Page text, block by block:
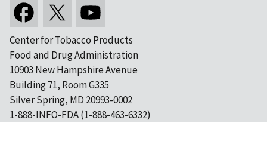
Center for Tobacco Products
Food and Drug Administration
10903 New Hampshire Avenue
Building 71, Room G335
Silver Spring, MD 20993-0002
1-888-INFO-FDA (1-888-463-6332)